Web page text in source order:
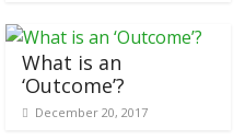
What is an
‘Outcome’?
December 20, 2017